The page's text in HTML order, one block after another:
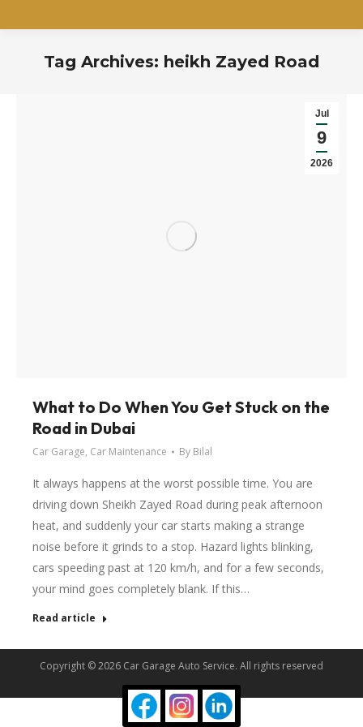
Tag Archives: heikh Zayed Road
Jul
9
2026
What to Do When You Get Stuck on the
Road in Dubai
Car Garage, Car Maintenance By Bilal
It always happens at the worst possible time. You are
driving down Sheikh Zayed Road during peak afternoon
heat, and suddenly your car starts making a strange
noise before it grinds to a stop. Hazard lights blinking,
cars speeding past at 120 km/h, and for a few seconds,
your mind goes completely blank. If this…
Read article
Copyright © 2026 Car Garage Auto Service. All rights reserved